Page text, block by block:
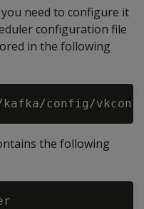
need to configure it
configuration file
in the following
the following